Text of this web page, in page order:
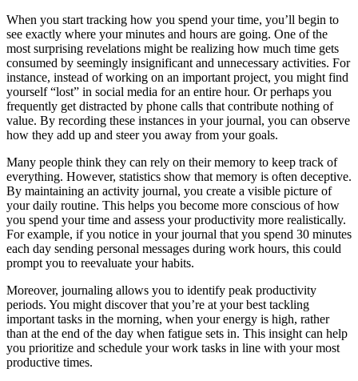
When you start tracking how you spend your time, you’ll begin to
see exactly where your minutes and hours are going. One of the
most surprising revelations might be realizing how much time gets
consumed by seemingly insignificant and unnecessary activities. For
instance, instead of working on an important project, you might find
yourself “lost” in social media for an entire hour. Or perhaps you
frequently get distracted by phone calls that contribute nothing of
value. By recording these instances in your journal, you can observe
how they add up and steer you away from your goals.
Many people think they can rely on their memory to keep track of
everything. However, statistics show that memory is often deceptive.
By maintaining an activity journal, you create a visible picture of
your daily routine. This helps you become more conscious of how
you spend your time and assess your productivity more realistically.
For example, if you notice in your journal that you spend 30 minutes
each day sending personal messages during work hours, this could
prompt you to reevaluate your habits.
Moreover, journaling allows you to identify peak productivity
periods. You might discover that you’re at your best tackling
important tasks in the morning, when your energy is high, rather
than at the end of the day when fatigue sets in. This insight can help
you prioritize and schedule your work tasks in line with your most
productive times.